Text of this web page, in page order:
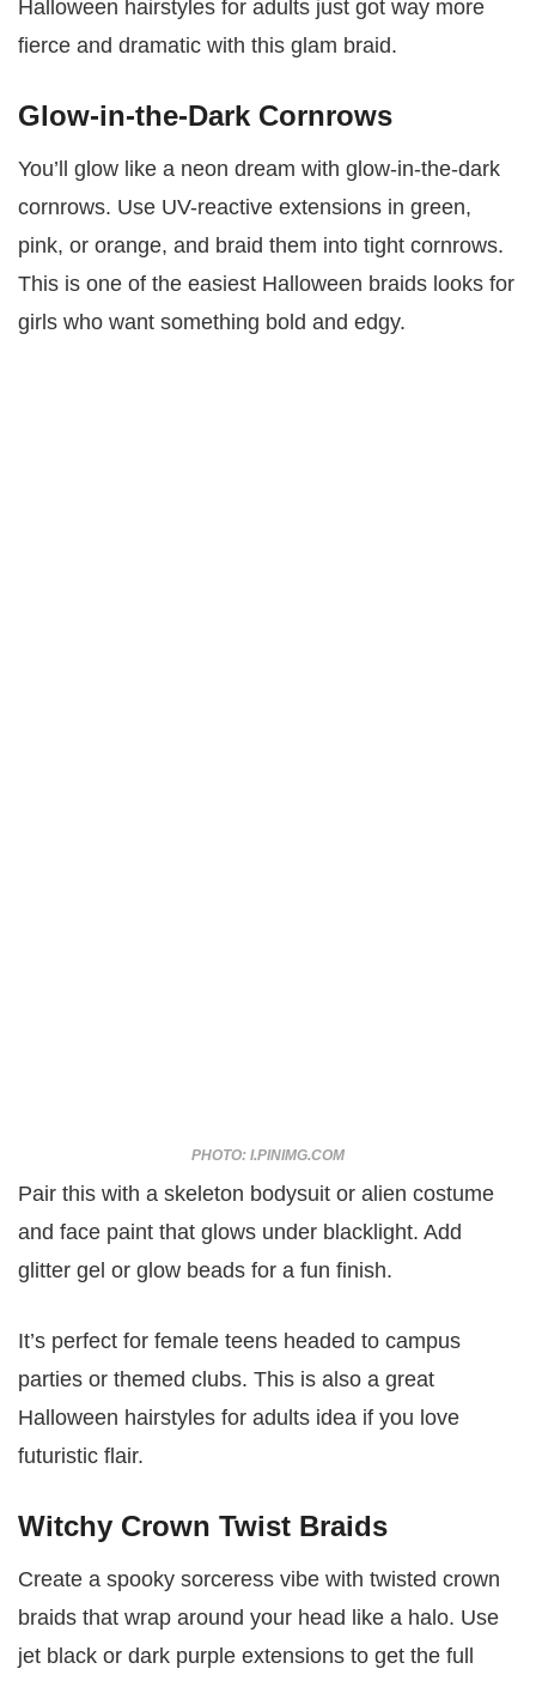
Halloween hairstyles for adults just got way more
fierce and dramatic with this glam braid.
Glow-in-the-Dark Cornrows
You’ll glow like a neon dream with glow-in-the-dark
cornrows. Use UV-reactive extensions in green,
pink, or orange, and braid them into tight cornrows.
This is one of the easiest Halloween braids looks for
girls who want something bold and edgy.
PHOTO: I.PINIMG.COM
Pair this with a skeleton bodysuit or alien costume
and face paint that glows under blacklight. Add
glitter gel or glow beads for a fun finish.
It’s perfect for female teens headed to campus
parties or themed clubs. This is also a great
Halloween hairstyles for adults idea if you love
futuristic flair.
Witchy Crown Twist Braids
Create a spooky sorceress vibe with twisted crown
braids that wrap around your head like a halo. Use
jet black or dark purple extensions to get the full